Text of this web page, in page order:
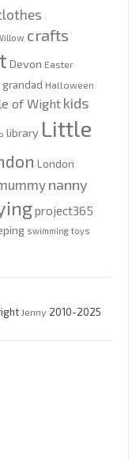
crafts
Devon Easter
grandad Halloween
of Wight kids
library Little
London
nanny
project365
swimming toys
Jenny 2010-2025